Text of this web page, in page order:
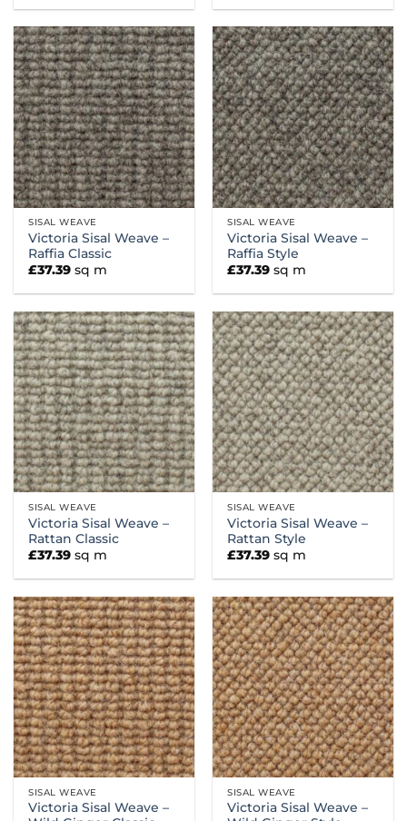
SISAL WEAVE
Victoria Sisal Weave –
Raffia Classic
£37.39 sq m
SISAL WEAVE
Victoria Sisal Weave –
Raffia Style
£37.39 sq m
SISAL WEAVE
Victoria Sisal Weave –
Rattan Classic
£37.39 sq m
SISAL WEAVE
Victoria Sisal Weave –
Rattan Style
£37.39 sq m
SISAL WEAVE
Victoria Sisal Weave –
SISAL WEAVE
Victoria Sisal Weave –